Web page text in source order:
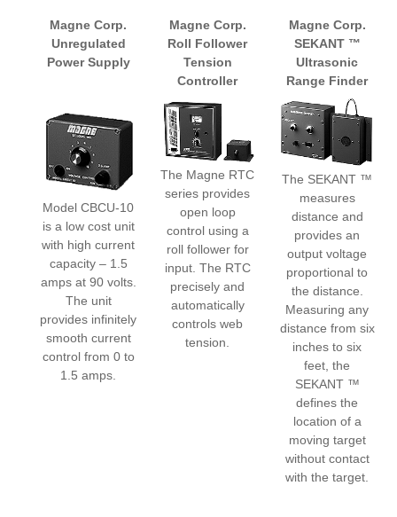
Magne Corp.
Unregulated
Power Supply
Model CBCU-10
is a low cost unit
with high current
capacity – 1.5
amps at 90 volts.
The unit
provides infinitely
smooth current
control from 0 to
1.5 amps.
Magne Corp.
Roll Follower
Tension
Controller
The Magne RTC
series provides
open loop
control using a
roll follower for
input. The RTC
precisely and
automatically
controls web
tension.
Magne Corp.
SEKANT ™
Ultrasonic
Range Finder
The SEKANT ™
measures
distance and
provides an
output voltage
proportional to
the distance.
Measuring any
distance from six
inches to six
feet, the
SEKANT ™
defines the
location of a
moving target
without contact
with the target.